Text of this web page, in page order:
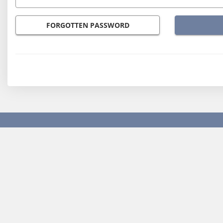
FORGOTTEN PASSWORD